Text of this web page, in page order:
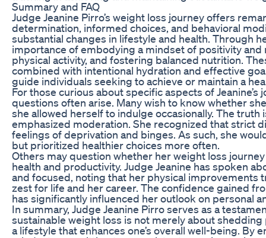
Summary and FAQ
Judge Jeanine Pirro’s weight loss journey offers
determination, informed choices, and behavioral
substantial changes in lifestyle and health. Through
importance of embodying a mindset of positivity and
physical activity, and fostering balanced nutrition.
combined with intentional hydration and effective
guide individuals seeking to achieve or maintain a
For those curious about specific aspects of Jeanine’s
questions often arise. Many wish to know whether
she allowed herself to indulge occasionally. The truth
emphasized moderation. She recognized that strict
feelings of deprivation and binges. As such, she
but prioritized healthier choices more often.
Others may question whether her weight loss
health and productivity. Judge Jeanine has spoken
and focused, noting that her physical improvements
zest for life and her career. The confidence gained
has significantly influenced her outlook on personal
In summary, Judge Jeanine Pirro serves as a
sustainable weight loss is not merely about shedding
a lifestyle that enhances one’s overall well-being. By